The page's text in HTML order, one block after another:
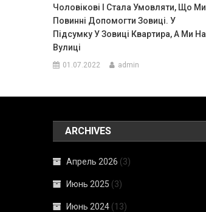
Чоловікові І Стала Умовляти, Що Ми
Повинні Допомогти Зовиці. У
Підсумку У Зовиці Квартира, А Ми На
Вулиці
01.07.2022 admin
ARCHIVES
Апрель 2026 (3)
Июнь 2025 (3)
Июнь 2024 (13)